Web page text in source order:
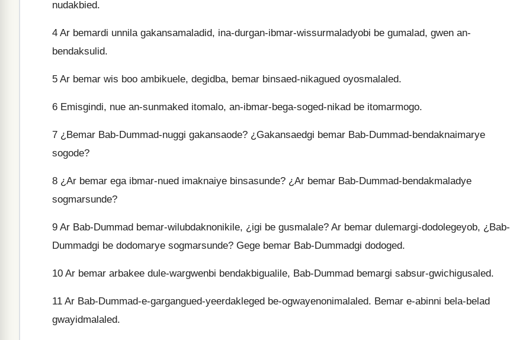
nudakbied.
4 Ar bemardi unnila gakansamaladid, ina-durgan-ibmar-wissurmaladyobi be gumalad, gwen an-
bendaksulid.
5 Ar bemar wis boo ambikuele, degidba, bemar binsaed-nikagued oyosmalaled.
6 Emisgindi, nue an-sunmaked itomalo, an-ibmar-bega-soged-nikad be itomarmogo.
7 ¿Bemar Bab-Dummad-nuggi gakansaode? ¿Gakansaedgi bemar Bab-Dummad-bendaknaimarye
sogode?
8 ¿Ar bemar ega ibmar-nued imaknaiye binsasunde? ¿Ar bemar Bab-Dummad-bendakmaladye
sogmarsunde?
9 Ar Bab-Dummad bemar-wilubdaknonikile, ¿igi be gusmalale? Ar bemar dulemargi-dodolegeyob, ¿Bab-
Dummadgi be dodomarye sogmarsunde? Gege bemar Bab-Dummadgi dodoged.
10 Ar bemar arbakee dule-wargwenbi bendakbigualile, Bab-Dummad bemargi sabsur-gwichigusaled.
11 Ar Bab-Dummad-e-gargangued-yeerdakleged be-ogwayenonimalaled. Bemar e-abinni bela-belad
gwayidmalaled.